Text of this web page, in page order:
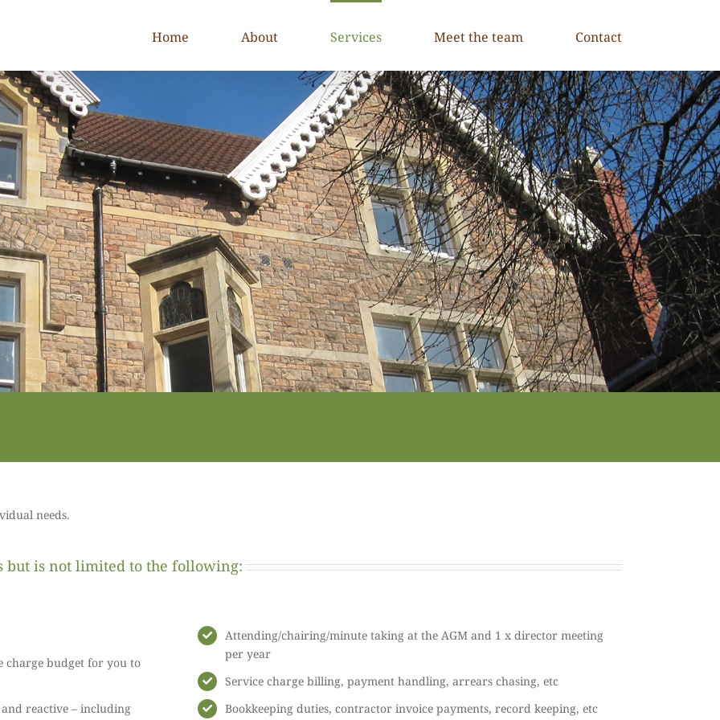
Home About Services Meet the team Contact
needs.
but is not limited to the following:
charge budget for you to
reactive – including
Attending/chairing/minute taking at the AGM and 1 x director meeting
per year
Service charge billing, payment handling, arrears chasing, etc
Bookkeeping duties, contractor invoice payments, record keeping, etc